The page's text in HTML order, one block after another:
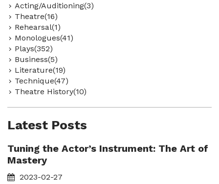
Acting/Auditioning(3)
Theatre(16)
Rehearsal(1)
Monologues(41)
Plays(352)
Business(5)
Literature(19)
Technique(47)
Theatre History(10)
Latest Posts
Tuning the Actor’s Instrument: The Art of
Mastery
2023-02-27